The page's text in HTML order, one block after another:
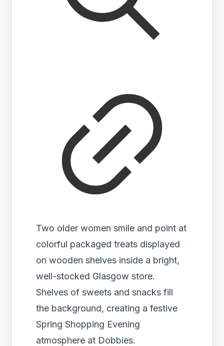
Two older women smile and point at
colorful packaged treats displayed
on wooden shelves inside a bright,
well-stocked Glasgow store.
Shelves of sweets and snacks fill
the background, creating a festive
Spring Shopping Evening
atmosphere at Dobbies.